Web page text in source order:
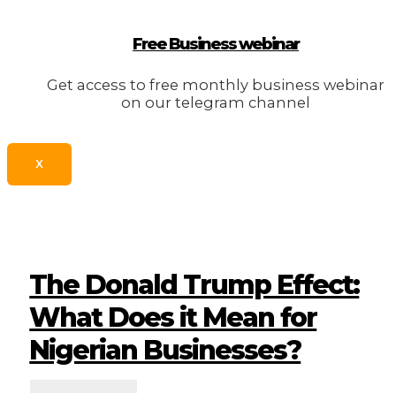
Free Business webinar
Get access to free monthly business webinar
on our telegram channel
X
The Donald Trump Effect:
What Does it Mean for
Nigerian Businesses?